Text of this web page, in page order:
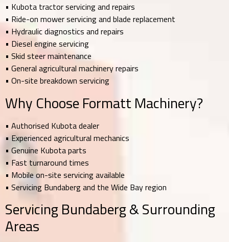
• Kubota tractor servicing and repairs
• Ride-on mower servicing and blade replacement
• Hydraulic diagnostics and repairs
• Diesel engine servicing
• Skid steer maintenance
• General agricultural machinery repairs
• On-site breakdown servicing
Why Choose Formatt Machinery?
• Authorised Kubota dealer
• Experienced agricultural mechanics
• Genuine Kubota parts
• Fast turnaround times
• Mobile on-site servicing available
• Servicing Bundaberg and the Wide Bay region
Servicing Bundaberg & Surrounding
Areas